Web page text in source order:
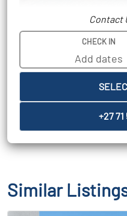
Contact
CHECK IN
+27 71
Similar